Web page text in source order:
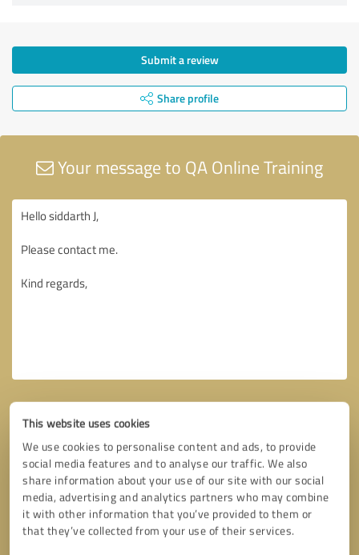
This website uses cookies
We use cookies to personalise content and ads, to provide
social media features and to analyse our traffic. We also
share information about your use of our site with our social
media, advertising and analytics partners who may combine
it with other information that you’ve provided to them or
that they’ve collected from your use of their services.
Submit a review
Share profile
Your message to QA Online Training
Callback request * required fields